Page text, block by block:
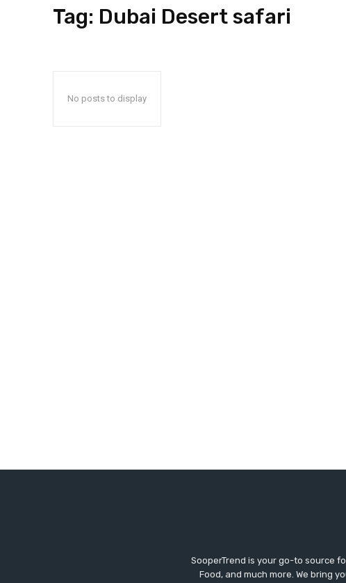
Tag: Dubai Desert safari
No posts to display
SooperTrend is your go-to source
Food, and much more. We bring